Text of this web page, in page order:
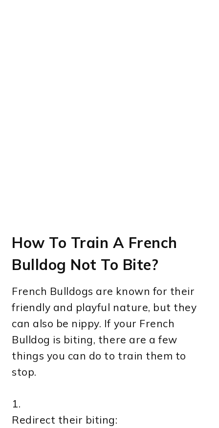
How To Train A French
Bulldog Not To Bite?
French Bulldogs are known for their
friendly and playful nature, but they
can also be nippy. If your French
Bulldog is biting, there are a few
things you can do to train them to
stop.
1.
Redirect their biting: